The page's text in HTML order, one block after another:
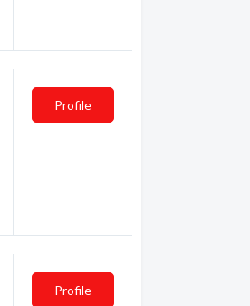
Profile
Profile